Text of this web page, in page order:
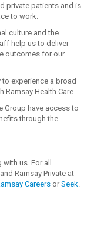
private patients and is
to work.
culture and the
help us to deliver
outcomes for our
experience a broad
Health Care.
Group have access to
through the
us. For all
Ramsay Private at
Careers orSeek.